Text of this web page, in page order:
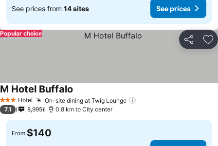
See prices from 14 sites See prices
Share
Popular choice
3 StarsHotel On-site dining at Twig Lounge
M Hotel Buffalo
7.1 8,995 0.8 km to City center
From $140